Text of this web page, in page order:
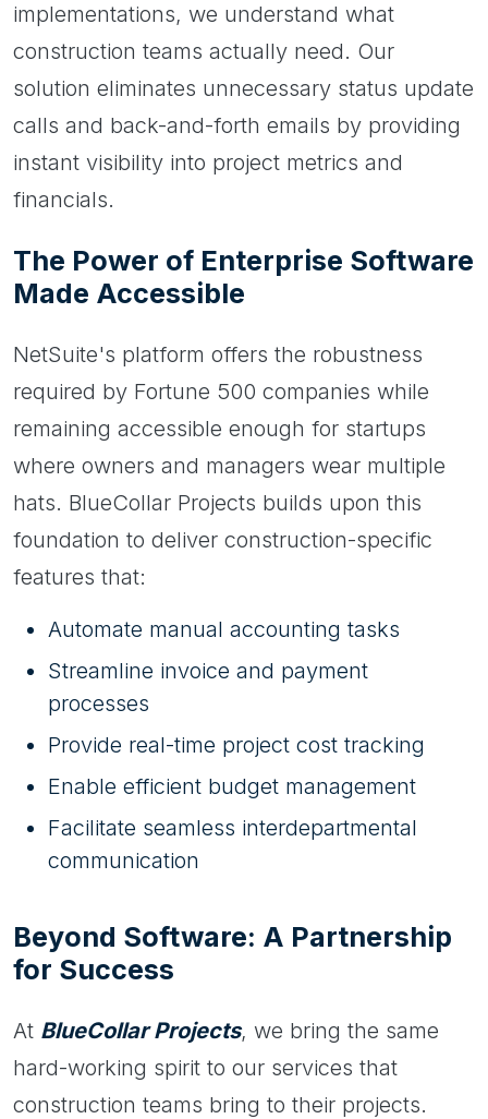
implementations, we understand what
construction teams actually need. Our
solution eliminates unnecessary status update
calls and back-and-forth emails by providing
instant visibility into project metrics and
financials.
The Power of Enterprise Software
Made Accessible
NetSuite's platform offers the robustness
required by Fortune 500 companies while
remaining accessible enough for startups
where owners and managers wear multiple
hats. BlueCollar Projects builds upon this
foundation to deliver construction-specific
features that:
Automate manual accounting tasks
Streamline invoice and payment
processes
Provide real-time project cost tracking
Enable efficient budget management
Facilitate seamless interdepartmental
communication
Beyond Software: A Partnership
for Success
At BlueCollar Projects, we bring the same
hard-working spirit to our services that
construction teams bring to their projects.